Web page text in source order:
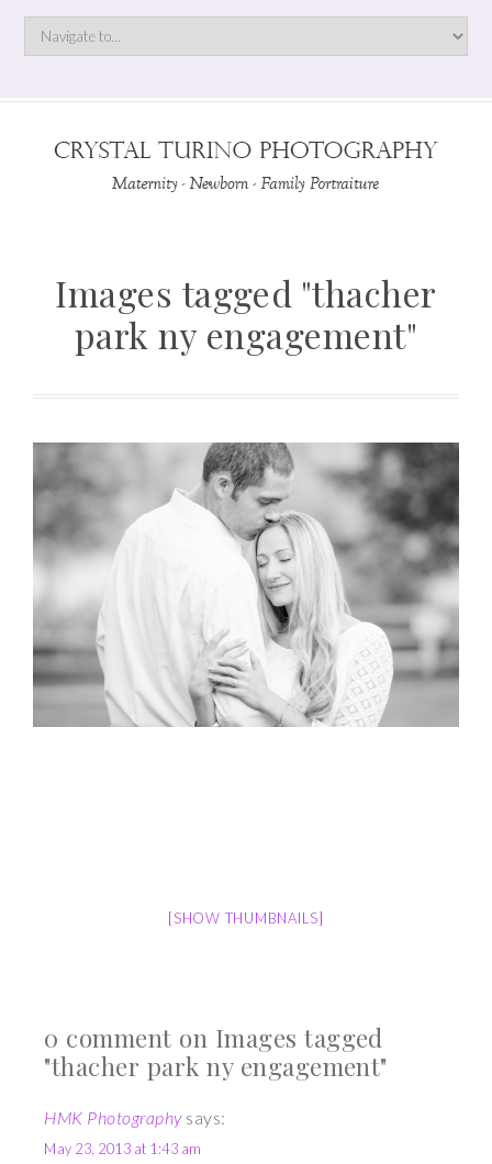
Images tagged "thacher
park ny engagement"
[SHOW THUMBNAILS]
0 comment on Images tagged
"thacher park ny engagement"
HMK Photography says:
May 23, 2013 at 1:43 am